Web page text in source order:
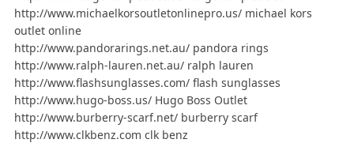
http://www.michaelkorsoutletonlinepro.us/ michael kors
outlet online
http://www.pandorarings.net.au/ pandora rings
http://www.ralph-lauren.net.au/ ralph lauren
http://www.flashsunglasses.com/ flash sunglasses
http://www.hugo-boss.us/ Hugo Boss Outlet
http://www.burberry-scarf.net/ burberry scarf
http://www.clkbenz.com clk benz